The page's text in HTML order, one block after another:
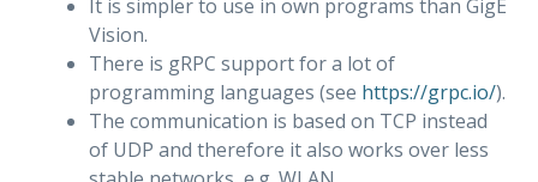
It is simpler to use in own programs than GigE
Vision.
There is gRPC support for a lot of
programming languages (see https://grpc.io/).
The communication is based on TCP instead
of UDP and therefore it also works over less